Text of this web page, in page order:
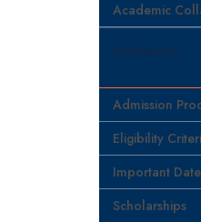
Academic
Admissions
Admission
Eligibility
Important
Scholarships